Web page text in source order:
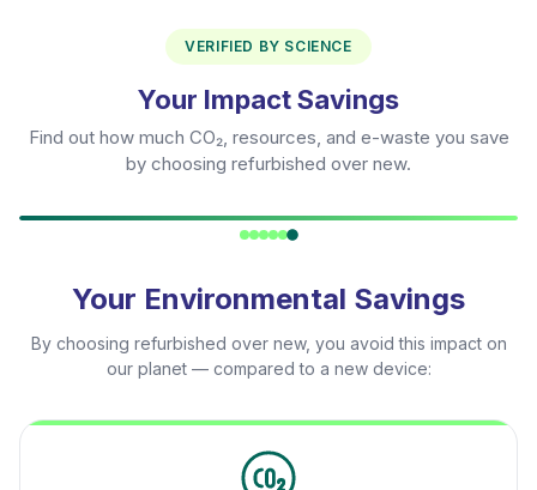
VERIFIED BY SCIENCE
Your Impact Savings
Find out how much CO₂, resources, and e-waste you save
by choosing refurbished over new.
Your Environmental Savings
By choosing refurbished over new, you avoid this impact on
our planet — compared to a new device: